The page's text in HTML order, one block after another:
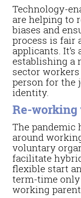
Technology-
are helping to
biases and
process is fair
applicants.
establishing a
sector
person for the
identity.
Re-working
The pandemic
around
voluntary
facilitate
flexible start
term-time
working